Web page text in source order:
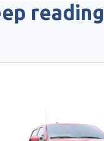
reading